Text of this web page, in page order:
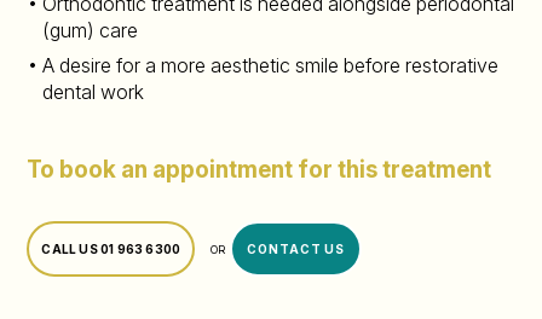
(gum) care
A desire for a more aesthetic smile before restorative
dental work
To book an appointment for this treatment
CALL US01 963 6300 OR CONTACT US